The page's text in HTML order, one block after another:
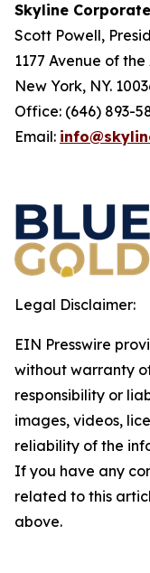
Skyline
Scott Powell,
1177 Avenue of
New York, NY.
Office: (646) 893-
Email:
Legal Disclaimer:
EIN Presswire
without warranty
responsibility or
images, videos,
reliability of the
If you have any
related to this
above.